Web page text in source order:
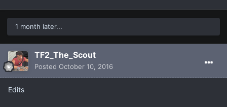
1 month later...
TF2_The_Scout
Posted October 10, 2016
Edits